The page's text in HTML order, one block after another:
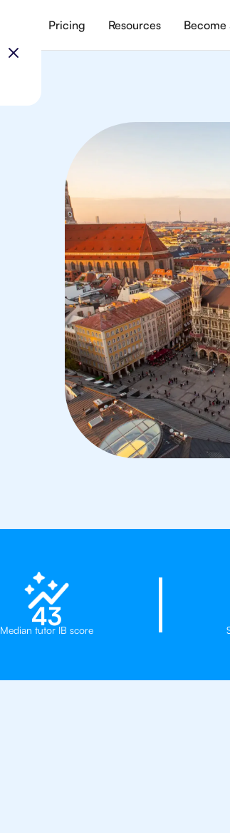
Pricing Resources Become
43
Median tutor IB score